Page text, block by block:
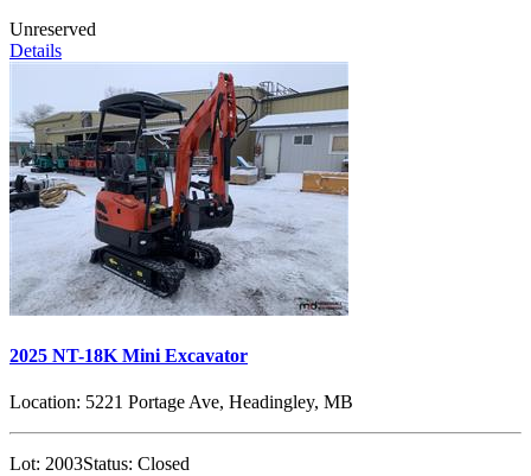
Unreserved
Details
2025 NT-18K Mini Excavator
Location: 5221 Portage Ave, Headingley, MB
Lot: 2003Status: Closed